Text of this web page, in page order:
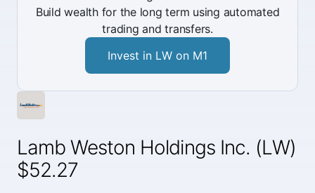
Lamb Weston Holdings Inc. (LW)
$52.27
Build wealth for the long term using automated
trading and transfers.
Invest in LW on M1